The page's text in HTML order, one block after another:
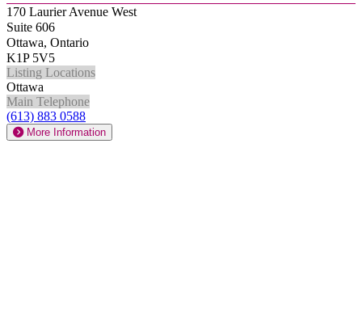
170 Laurier Avenue West
Suite 606
Ottawa, Ontario
K1P 5V5
Listing Locations
Ottawa
Main Telephone
(613) 883 0588
More Information